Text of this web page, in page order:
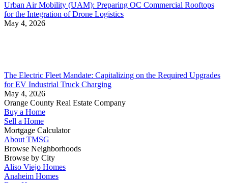
Urban Air Mobility (UAM): Preparing OC Commercial Rooftops
for the Integration of Drone Logistics
May 4, 2026
The Electric Fleet Mandate: Capitalizing on the Required Upgrades
for EV Industrial Truck Charging
May 4, 2026
Orange County Real Estate Company
Buy a Home
Sell a Home
Mortgage Calculator
About TMSG
Browse Neighborhoods
Browse by City
Aliso Viejo Homes
Anaheim Homes